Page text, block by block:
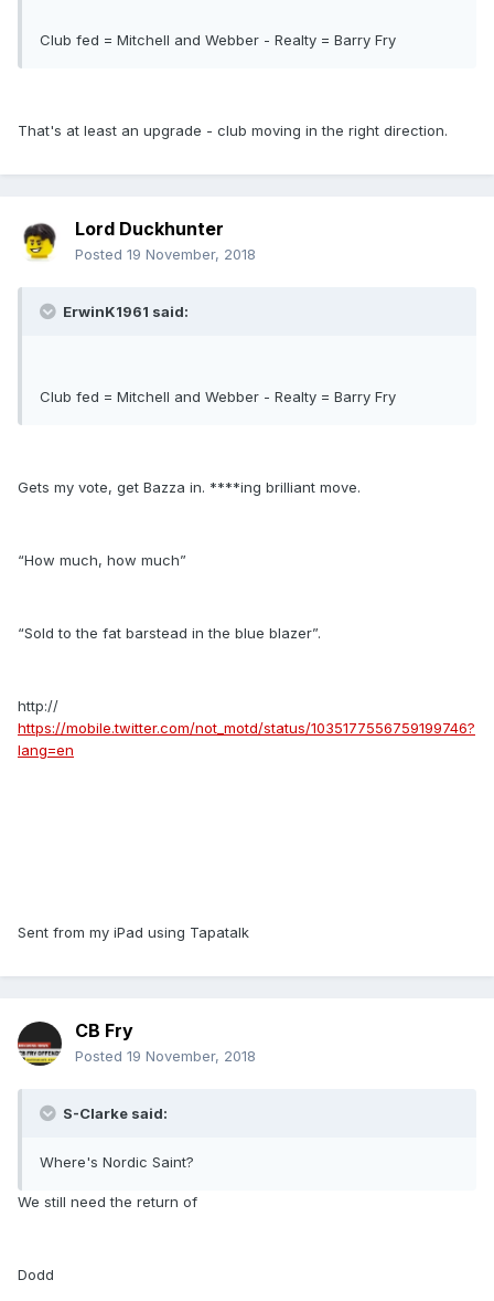
Club fed = Mitchell and Webber - Realty = Barry Fry
That's at least an upgrade - club moving in the right direction.
Lord Duckhunter
Posted 19 November, 2018
ErwinK1961 said:
Club fed = Mitchell and Webber - Realty = Barry Fry
Gets my vote, get Bazza in. ****ing brilliant move.
“How much, how much”
“Sold to the fat barstead in the blue blazer”.
http://
https://mobile.twitter.com/not_motd/status/1035177556759199746?
lang=en
Sent from my iPad using Tapatalk
CB Fry
Posted 19 November, 2018
S-Clarke said:
Where's Nordic Saint?
We still need the return of
Dodd